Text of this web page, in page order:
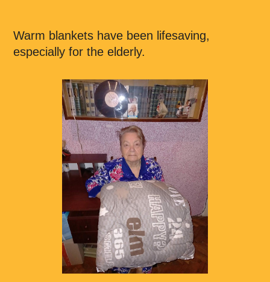
Warm blankets have been lifesaving,
especially for the elderly.